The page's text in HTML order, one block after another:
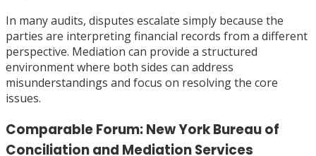
In many audits, disputes escalate simply because the
parties are interpreting financial records from a different
perspective. Mediation can provide a structured
environment where both sides can address
misunderstandings and focus on resolving the core
issues.
Comparable Forum: New York Bureau of
Conciliation and Mediation Services